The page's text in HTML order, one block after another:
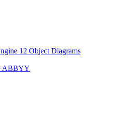
12 Object Diagrams
ABBYY